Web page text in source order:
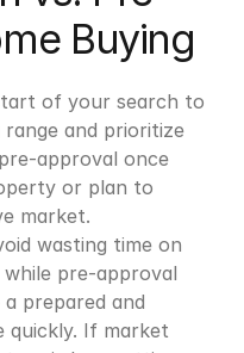
Buying
of your search to
and prioritize
approval once
or plan to
market.
wasting time on
pre-approval
prepared and
quickly. If market